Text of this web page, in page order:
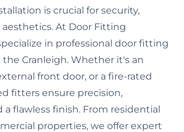
is crucial for security,
At Door Fitting
in professional door fitting
the Cranleigh. Whether it's an
front door, or a fire-rated
fitters ensure precision,
a flawless finish. From residential
properties, we offer expert